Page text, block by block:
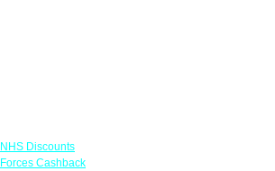
NHS Discounts
Forces Cashback